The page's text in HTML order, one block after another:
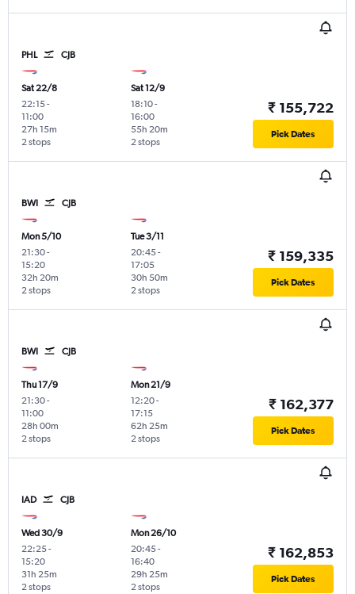
PHL CJB
Sat 22/8
22:15-
11:00
2 stops
27h 15m
Sat 12/9
18:10-
16:00
2 stops
55h 20m
₹ 155,722
Pick Dates
BWI CJB
Mon 5/10
21:30-
15:20
2 stops
32h 20m
Tue 3/11
20:45-
17:05
2 stops
30h 50m
₹ 159,335
Pick Dates
BWI CJB
Thu 17/9
21:30-
11:00
2 stops
28h 00m
Mon 21/9
12:20-
17:15
2 stops
62h 25m
₹ 162,377
Pick Dates
IAD CJB
Wed 30/9
22:25-
15:20
2 stops
31h 25m
Mon 26/10
20:45-
16:40
2 stops
29h 25m
₹ 162,853
Pick Dates